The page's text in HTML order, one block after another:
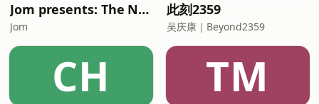
Jom presents: The Neighbourhood Boy
Jom
此刻2359
吴庆康｜Beyond2359
CH TM